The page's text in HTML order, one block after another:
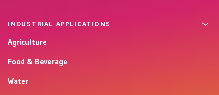
INDUSTRIAL APPLICATIONS
Agriculture
Food & Beverage
Water